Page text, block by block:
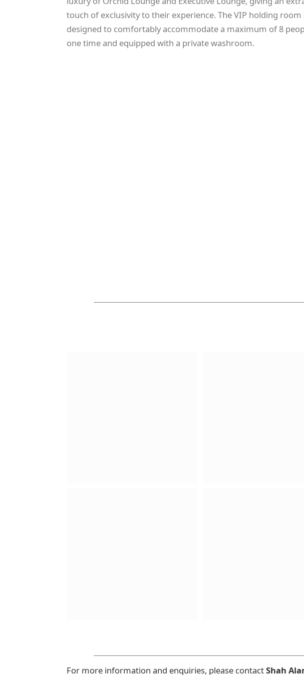
touch of exclusivity to their experience. The VIP holding room
designed to comfortably accommodate a maximum of 8
one time and equipped with a private washroom.
For more information and enquiries, please contactShah